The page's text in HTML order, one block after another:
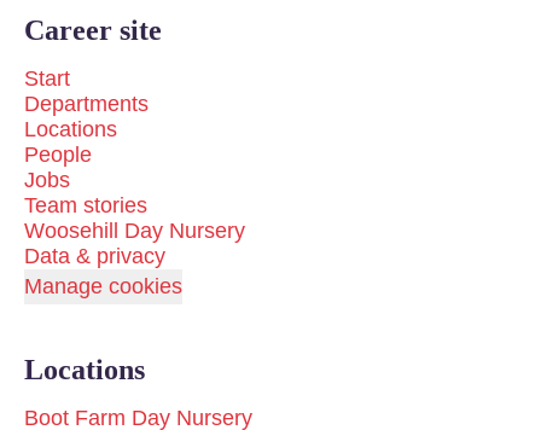
Career site
Start
Departments
Locations
People
Jobs
Team stories
Woosehill Day Nursery
Data & privacy
Manage cookies
Locations
Boot Farm Day Nursery